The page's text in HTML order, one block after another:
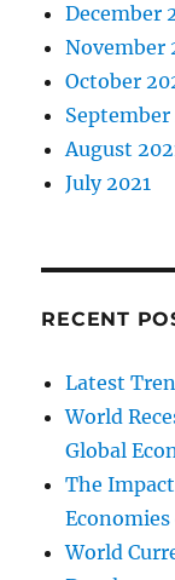
December
November
October
September
August
July 2021
RECENT
Latest
World
Global
The
World